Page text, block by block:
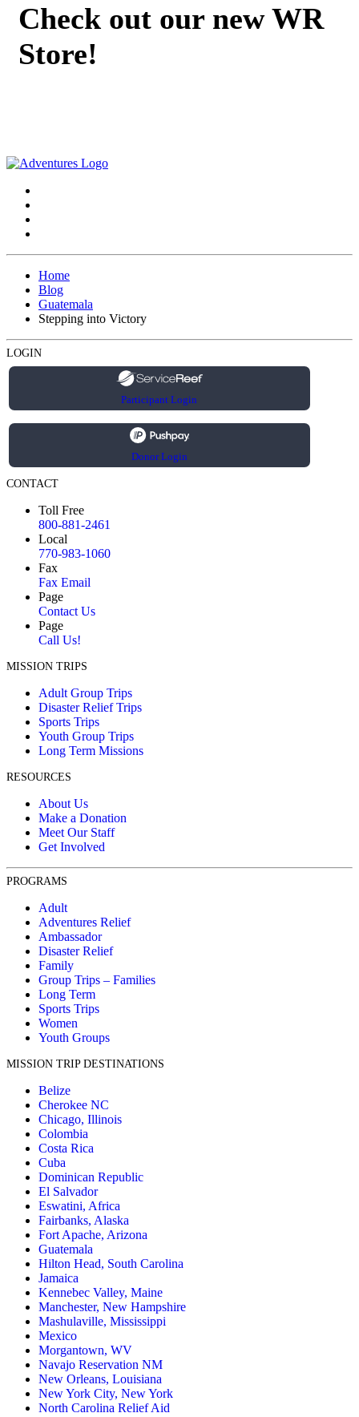
Check out our new WR
Store!
Home
Blog
Guatemala
Stepping into Victory
LOGIN
Participant Login
Donor Login
CONTACT
Toll Free
800-881-2461
Local
770-983-1060
Fax
Fax Email
Page
Contact Us
Page
Call Us!
MISSION TRIPS
Adult Group Trips
Disaster Relief Trips
Sports Trips
Youth Group Trips
Long Term Missions
RESOURCES
About Us
Make a Donation
Meet Our Staff
Get Involved
PROGRAMS
Adult
Adventures Relief
Ambassador
Disaster Relief
Family
Group Trips – Families
Long Term
Sports Trips
Women
Youth Groups
MISSION TRIP DESTINATIONS
Belize
Cherokee NC
Chicago, Illinois
Colombia
Costa Rica
Cuba
Dominican Republic
El Salvador
Eswatini, Africa
Fairbanks, Alaska
Fort Apache, Arizona
Guatemala
Hilton Head, South Carolina
Jamaica
Kennebec Valley, Maine
Manchester, New Hampshire
Mashulaville, Mississippi
Mexico
Morgantown, WV
Navajo Reservation NM
New Orleans, Louisiana
New York City, New York
North Carolina Relief Aid